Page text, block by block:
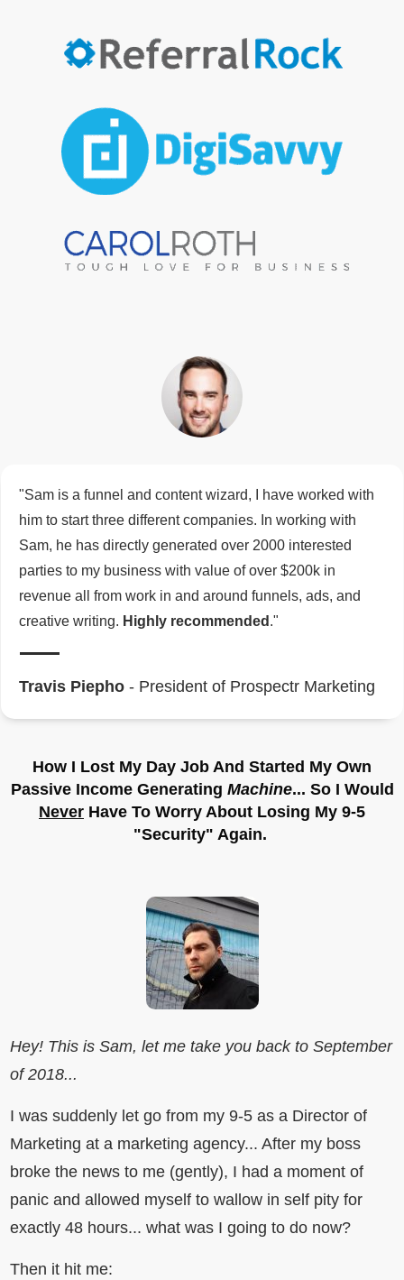
"Sam is a funnel and content wizard, I have worked with
him to start three different companies. In working with
Sam, he has directly generated over 2000 interested
parties to my business with value of over $200k in
revenue all from work in and around funnels, ads, and
creative writing. Highly recommended ."
Travis Piepho - President of Prospectr Marketing
How I Lost My Day Job And Started My Own
Passive Income Generating Machine... So I Would
Never Have To Worry About Losing My 9-5
"Security" Again.
Hey! This is Sam, let me take you back to September
of 2018...
I was suddenly let go from my 9-5 as a Director of
Marketing at a marketing agency... After my boss
broke the news to me (gently), I had a moment of
panic and allowed myself to wallow in self pity for
exactly 48 hours... what was I going to do now?
Then it hit me: